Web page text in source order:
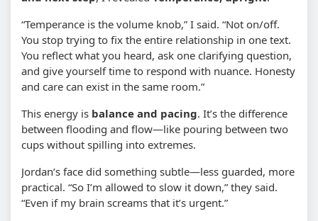
“Temperance is the volume knob,” I said. “Not on/off.
You stop trying to fix the entire relationship in one text.
You reflect what you heard, ask one clarifying question,
and give yourself time to respond with nuance. Honesty
and care can exist in the same room.”
This energy is balance and pacing. It’s the difference
between flooding and flow—like pouring between two
cups without spilling into extremes.
Jordan’s face did something subtle—less guarded, more
practical. “So I’m allowed to slow it down,” they said.
“Even if my brain screams that it’s urgent.”